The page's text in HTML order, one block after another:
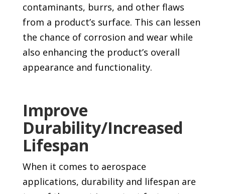
contaminants, burrs, and other flaws
from a product’s surface. This can lessen
the chance of corrosion and wear while
also enhancing the product’s overall
appearance and functionality.
Improve
Durability/Increased
Lifespan
When it comes to aerospace
applications, durability and lifespan are